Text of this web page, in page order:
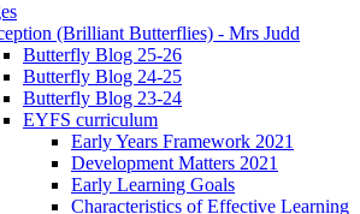
(Brilliant Butterflies) - Mrs Judd
Butterfly Blog 25-26
Butterfly Blog 24-25
Butterfly Blog 23-24
EYFS curriculum
Early Years Framework 2021
Development Matters 2021
Early Learning Goals
Characteristics of Effective Learning